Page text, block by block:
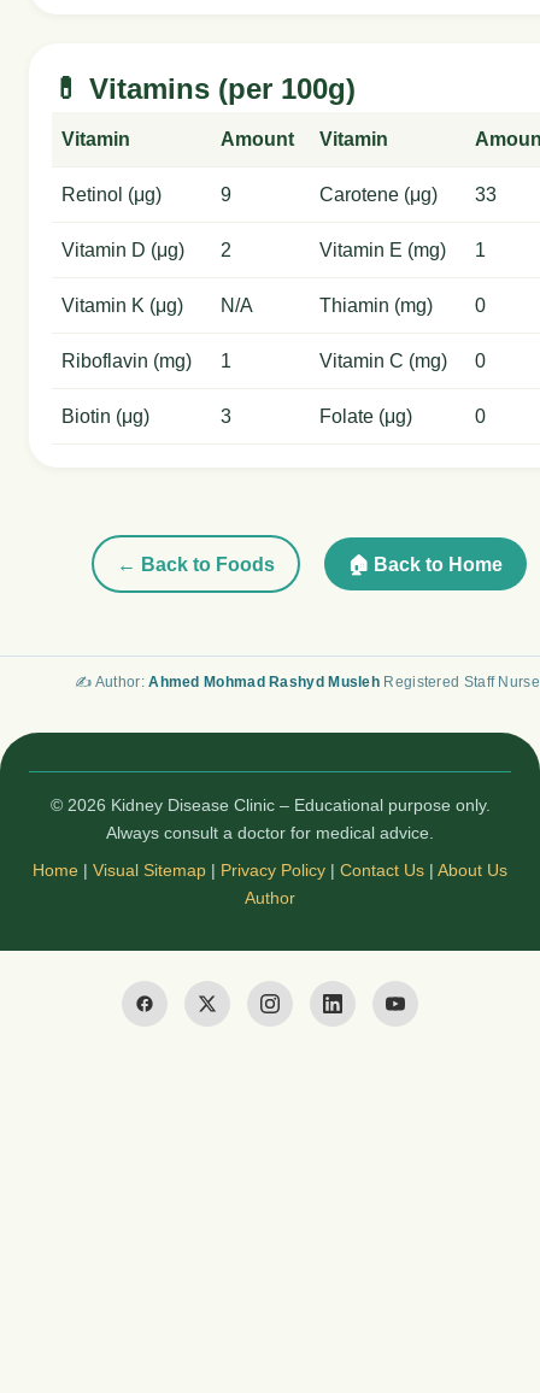
💊 Vitamins (per 100g)
Vitamin Amount Vitamin
Retinol (μg) 9 Carotene (μg) 33
Vitamin D (μg) 2 Vitamin E (mg) 1
Vitamin K (μg) N/A Thiamin (mg) 0
Riboflavin (mg) 1 Vitamin C (mg) 0
Biotin (μg) 3 Folate (μg) 0
← Back to Foods 🏠 Back to Home
✍️ Author:Ahmed Mohmad Rashyd Musleh Registered Staff Nurse
© 2026 Kidney Disease Clinic – Educational purpose only.
Always consult a doctor for medical advice.
Home | Visual Sitemap | Privacy Policy | Contact Us | About Us
Author